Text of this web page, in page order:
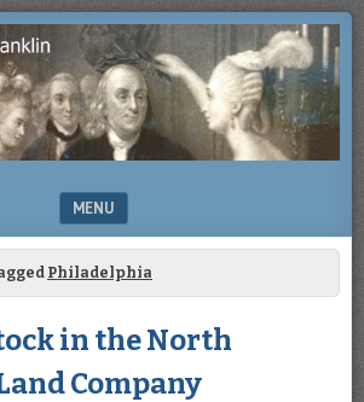
MENU
Philadelphia
in the North
Company